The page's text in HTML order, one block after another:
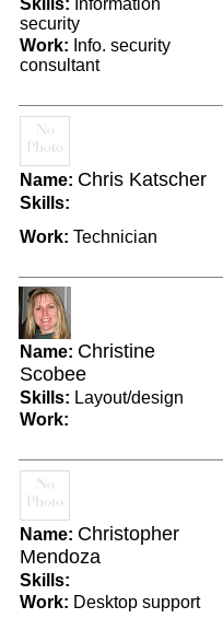
Skills: Information
security
Work: Info. security
consultant
Name: Chris Katscher
Skills:
Work: Technician
Name: Christine
Scobee
Skills: Layout/design
Work:
Name: Christopher
Mendoza
Skills:
Work: Desktop support